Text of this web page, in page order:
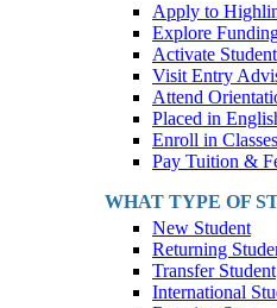
Apply to
Explore
Activate
Visit Entry
Attend
Placed in
Enroll in Classes
Pay Tuition &
WHAT TYPE OF
New Student
Returning
Transfer Student
International